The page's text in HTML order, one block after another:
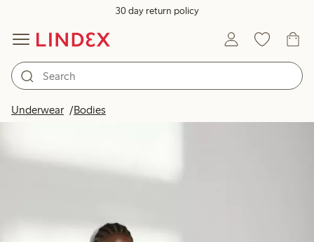
30 day return policy
Underwear Bodies